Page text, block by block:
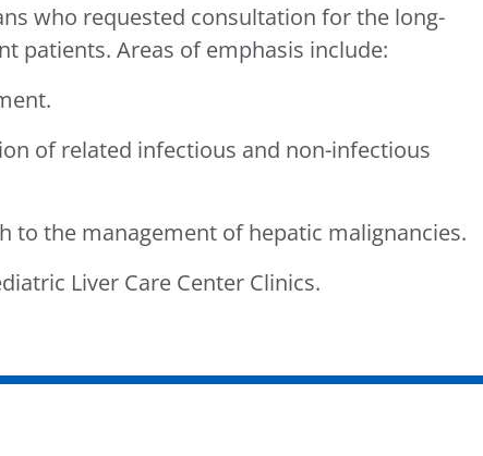
who requested consultation for the long-
patients. Areas of emphasis include:
of related infectious and non-infectious
to the management of hepatic malignancies.
Liver Care Center Clinics.